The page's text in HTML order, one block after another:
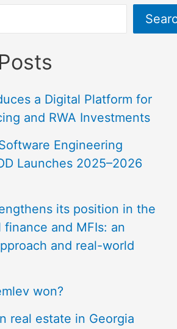
a Digital Platform for
and RWA Investments
Engineering
Launches 2025–2026
its position in the
and MFIs: an
and real-world
won?
real estate in Georgia